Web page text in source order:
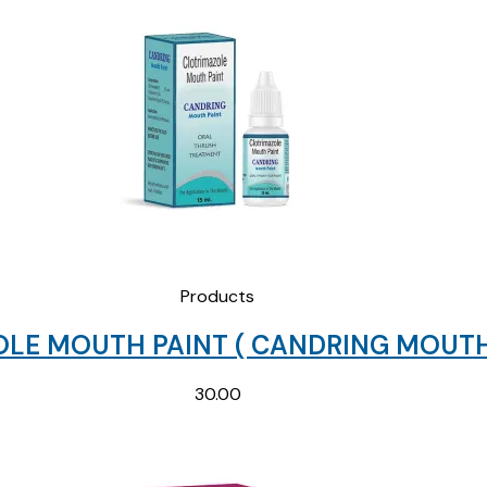
Products
MOUTH PAINT ( CANDRING
30.00